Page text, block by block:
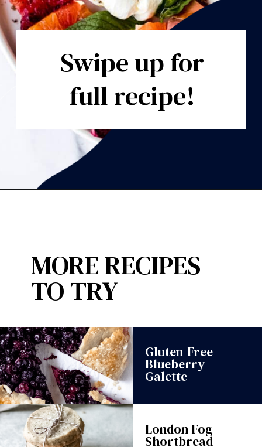
Swipe up for
full recipe!
Gluten-Free
Blueberry
Galette
London Fog
Shortbread
MORE RECIPES
TO TRY